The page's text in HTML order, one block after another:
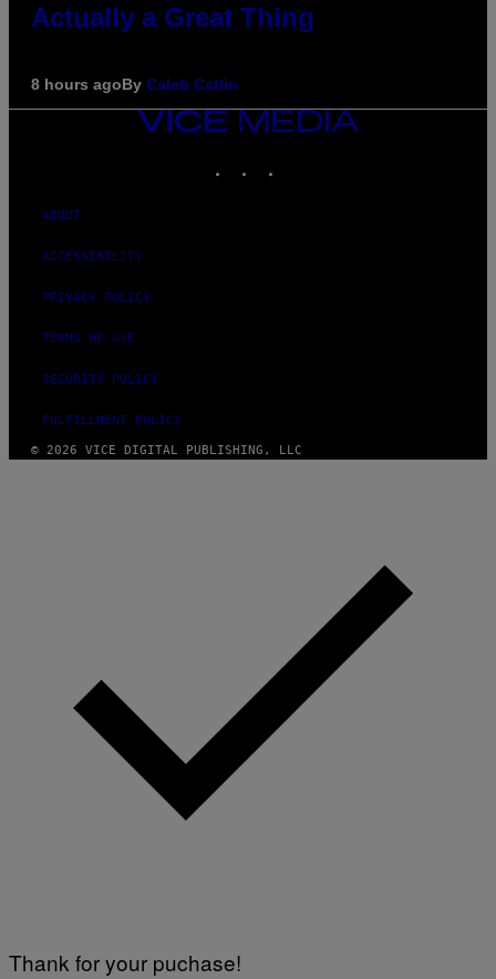
Actually a Great Thing
8 hours agoBy Caleb Catlin
VICE
MEDIA
ABOUT
ACCESSIBILITY
PRIVACY POLICY
TERMS OF USE
SECURITY POLICY
FULFILLMENT POLICY
© 2026 VICE DIGITAL PUBLISHING, LLC
Thank for your puchase!